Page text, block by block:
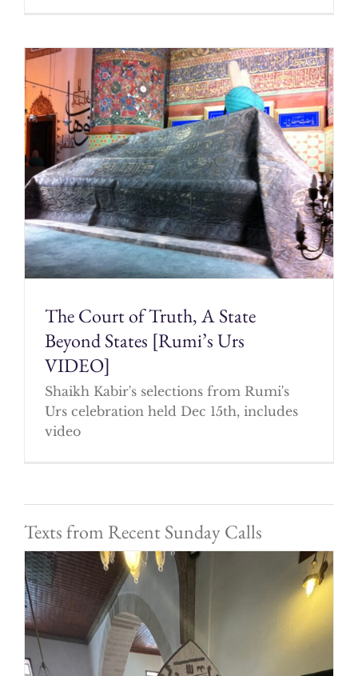
The Court of Truth, A State
Beyond States [Rumi’s Urs
VIDEO]
Shaikh Kabir's selections from Rumi's
Urs celebration held Dec 15th, includes
video
Texts from Recent Sunday Calls